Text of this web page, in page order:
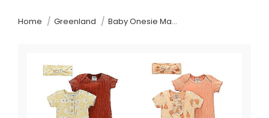
Home Greenland Baby Onesie Manufacturer Supplier